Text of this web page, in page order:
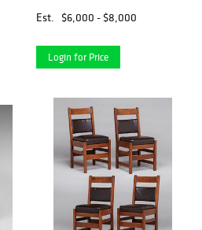
Est.
$6,000 - $8,000
Login for Price